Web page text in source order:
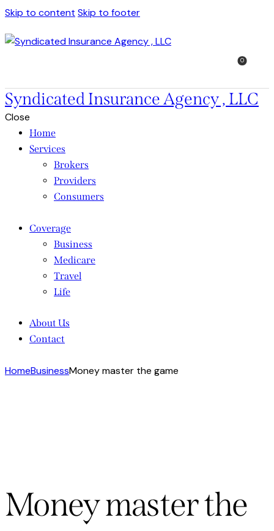
Skip to content Skip to footer
0
Syndicated Insurance Agency , LLC
Close
Home
Services
Brokers
Providers
Consumers
Coverage
Business
Medicare
Travel
Life
About Us
Contact
HomeBusinessMoney master the game
Money master the